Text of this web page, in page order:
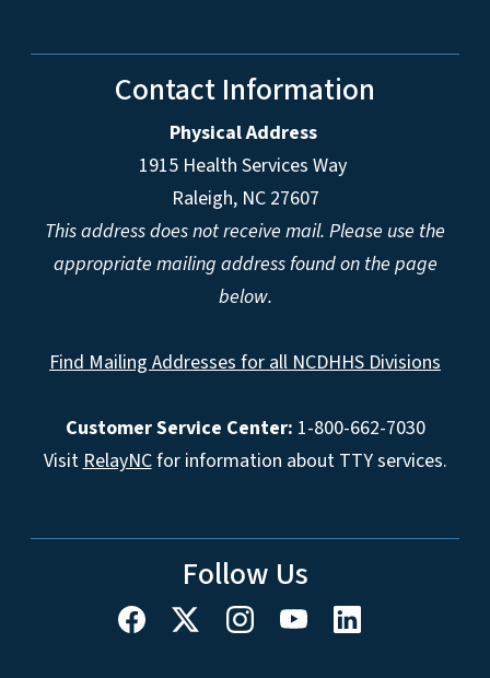
Contact Information
Physical Address
1915 Health Services Way
Raleigh, NC 27607
This address does not receive mail. Please use the
appropriate mailing address found on the page
below.
Find Mailing Addresses for all NCDHHS Divisions
Customer Service Center: 1-800-662-7030
VisitRelayNCfor information about TTY services.
Follow Us